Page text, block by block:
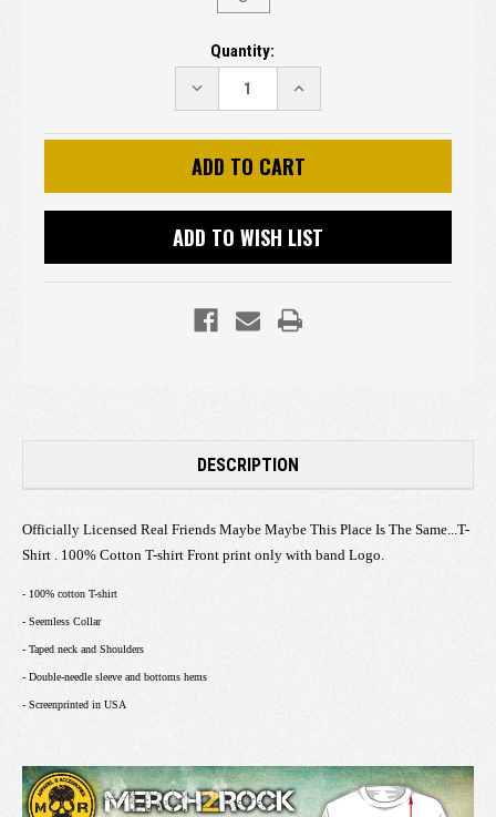
Quantity:
DECREASE
INCREASE
ADD TO WISH LIST
DESCRIPTION
Officially Licensed Real Friends Maybe Maybe This Place Is The Same...T-
Shirt . 100% Cotton T-shirt Front print only with band Logo.
- 100% cotton T-shirt
- Seemless Collar
- Taped neck and Shoulders
- Double-needle sleeve and bottoms hems
- Screenprinted in USA